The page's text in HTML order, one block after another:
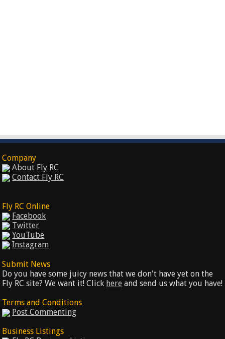
Company
About Fly RC
Contact Fly RC
Fly RC Online
Facebook
Twitter
YouTube
Instagram
Submit News
Do you have some juicy news that we don't have yet on the
Fly RC site? We want it! Click here and send us what you have!
Terms and Conditions
Post Commenting
Business Listings